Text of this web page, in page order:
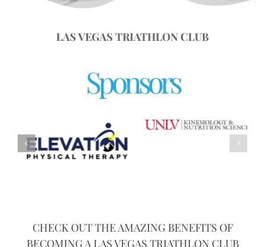
LAS VEGAS TRIATHLON CLUB
Sponsors
CHECK OUT THE AMAZING BENEFITS OF
BECOMING A LAS VEGAS TRIATHLON CLUB